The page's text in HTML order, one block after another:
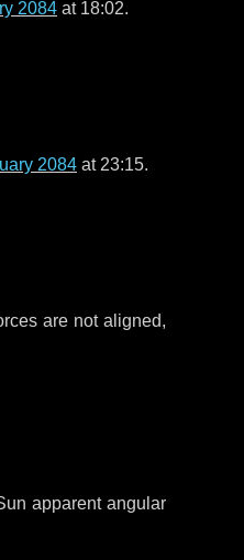
2084 at 18:02.
2084 at 23:15.
are not aligned,
apparent angular